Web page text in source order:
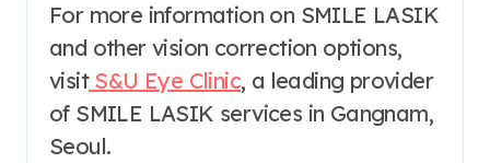
For more information on SMILE LASIK
and other vision correction options,
visitS&U Eye Clinic, a leading provider
of SMILE LASIK services in Gangnam,
Seoul.